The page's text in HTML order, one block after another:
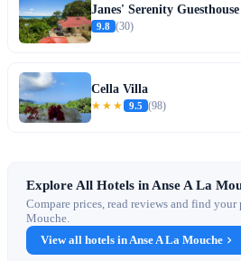
Janes' Serenity Guesthouse
9.8 (30)
Cella Villa
★★★ 9.5 (98)
Explore All Hotels in Anse A La
Compare prices, read reviews and find your
Mouche.
View all hotels in Anse A La Mouche